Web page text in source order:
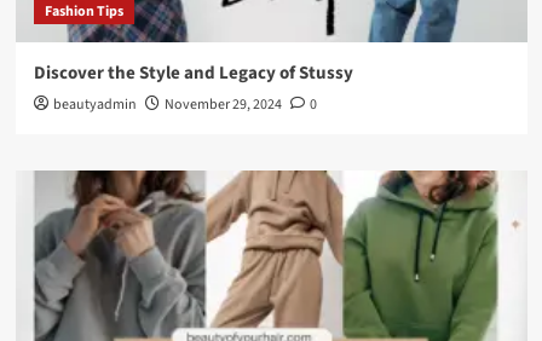
Fashion Tips
Discover the Style and Legacy of Stussy
beautyadmin November 29, 2024 0